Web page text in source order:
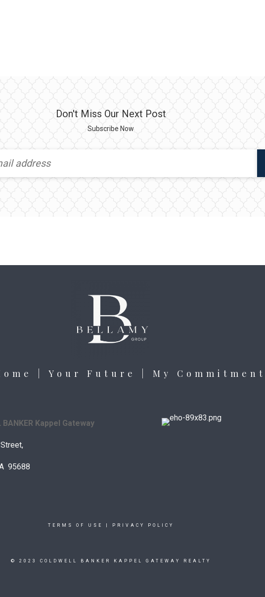
Don't Miss Our Next Post
Subscribe Now
| Your Future | My Commitment
BANKER Kappel Gateway
95688
TERMS OF USE PRIVACY POLICY
© 2023 COLDWELL BANKER KAPPEL GATEWAY REALTY